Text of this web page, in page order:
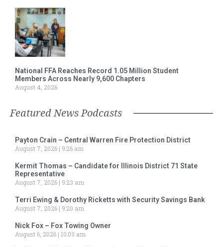
National FFA Reaches Record 1.05 Million Student
Members Across Nearly 9,600 Chapters
August 4, 2026
Featured News Podcasts
Payton Crain – Central Warren Fire Protection District
August 7, 2026
9:26 am
Kermit Thomas – Candidate for Illinois District 71 State
Representative
August 7, 2026
9:23 am
Terri Ewing & Dorothy Ricketts with Security Savings Bank
August 7, 2026
9:20 am
Nick Fox – Fox Towing Owner
August 6, 2026 10:03 am